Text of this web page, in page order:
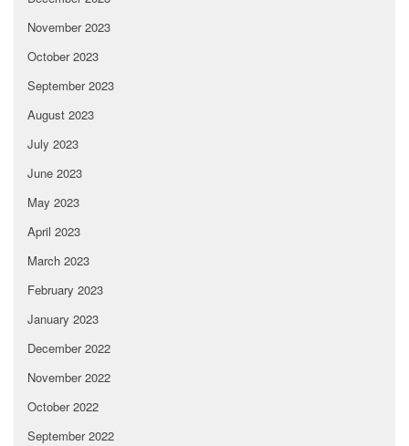
November 2023
October 2023
September 2023
August 2023
July 2023
June 2023
May 2023
April 2023
March 2023
February 2023
January 2023
December 2022
November 2022
October 2022
September 2022